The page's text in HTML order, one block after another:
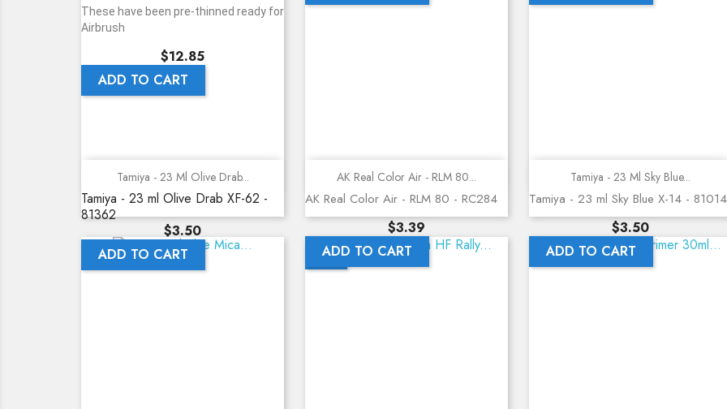
These have been pre-thinned ready for
Airbrush
Price
$12.85
ADD TO CART
Quick view
Tamiya - 23 Ml Olive Drab...
Tamiya - 23 ml Olive Drab XF-62 -
81362
Price
$3.50
ADD TO CART
Quick view
AK Real Color Air - RLM 80...
AK Real Color Air - RLM 80 - RC284
Price
$3.39
ADD TO CART
Quick view
Tamiya - 23 Ml Sky Blue...
Tamiya - 23 ml Sky Blue X-14 - 81014
Price
$3.50
ADD TO CART
NEW